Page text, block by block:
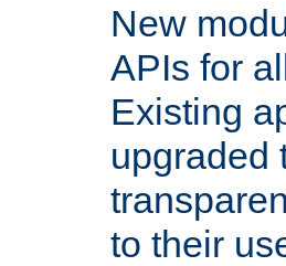
New
APIs for
Existing
upgraded
to their